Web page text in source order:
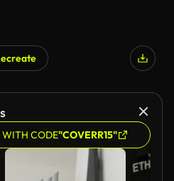
WITH CODE"COVERR15"